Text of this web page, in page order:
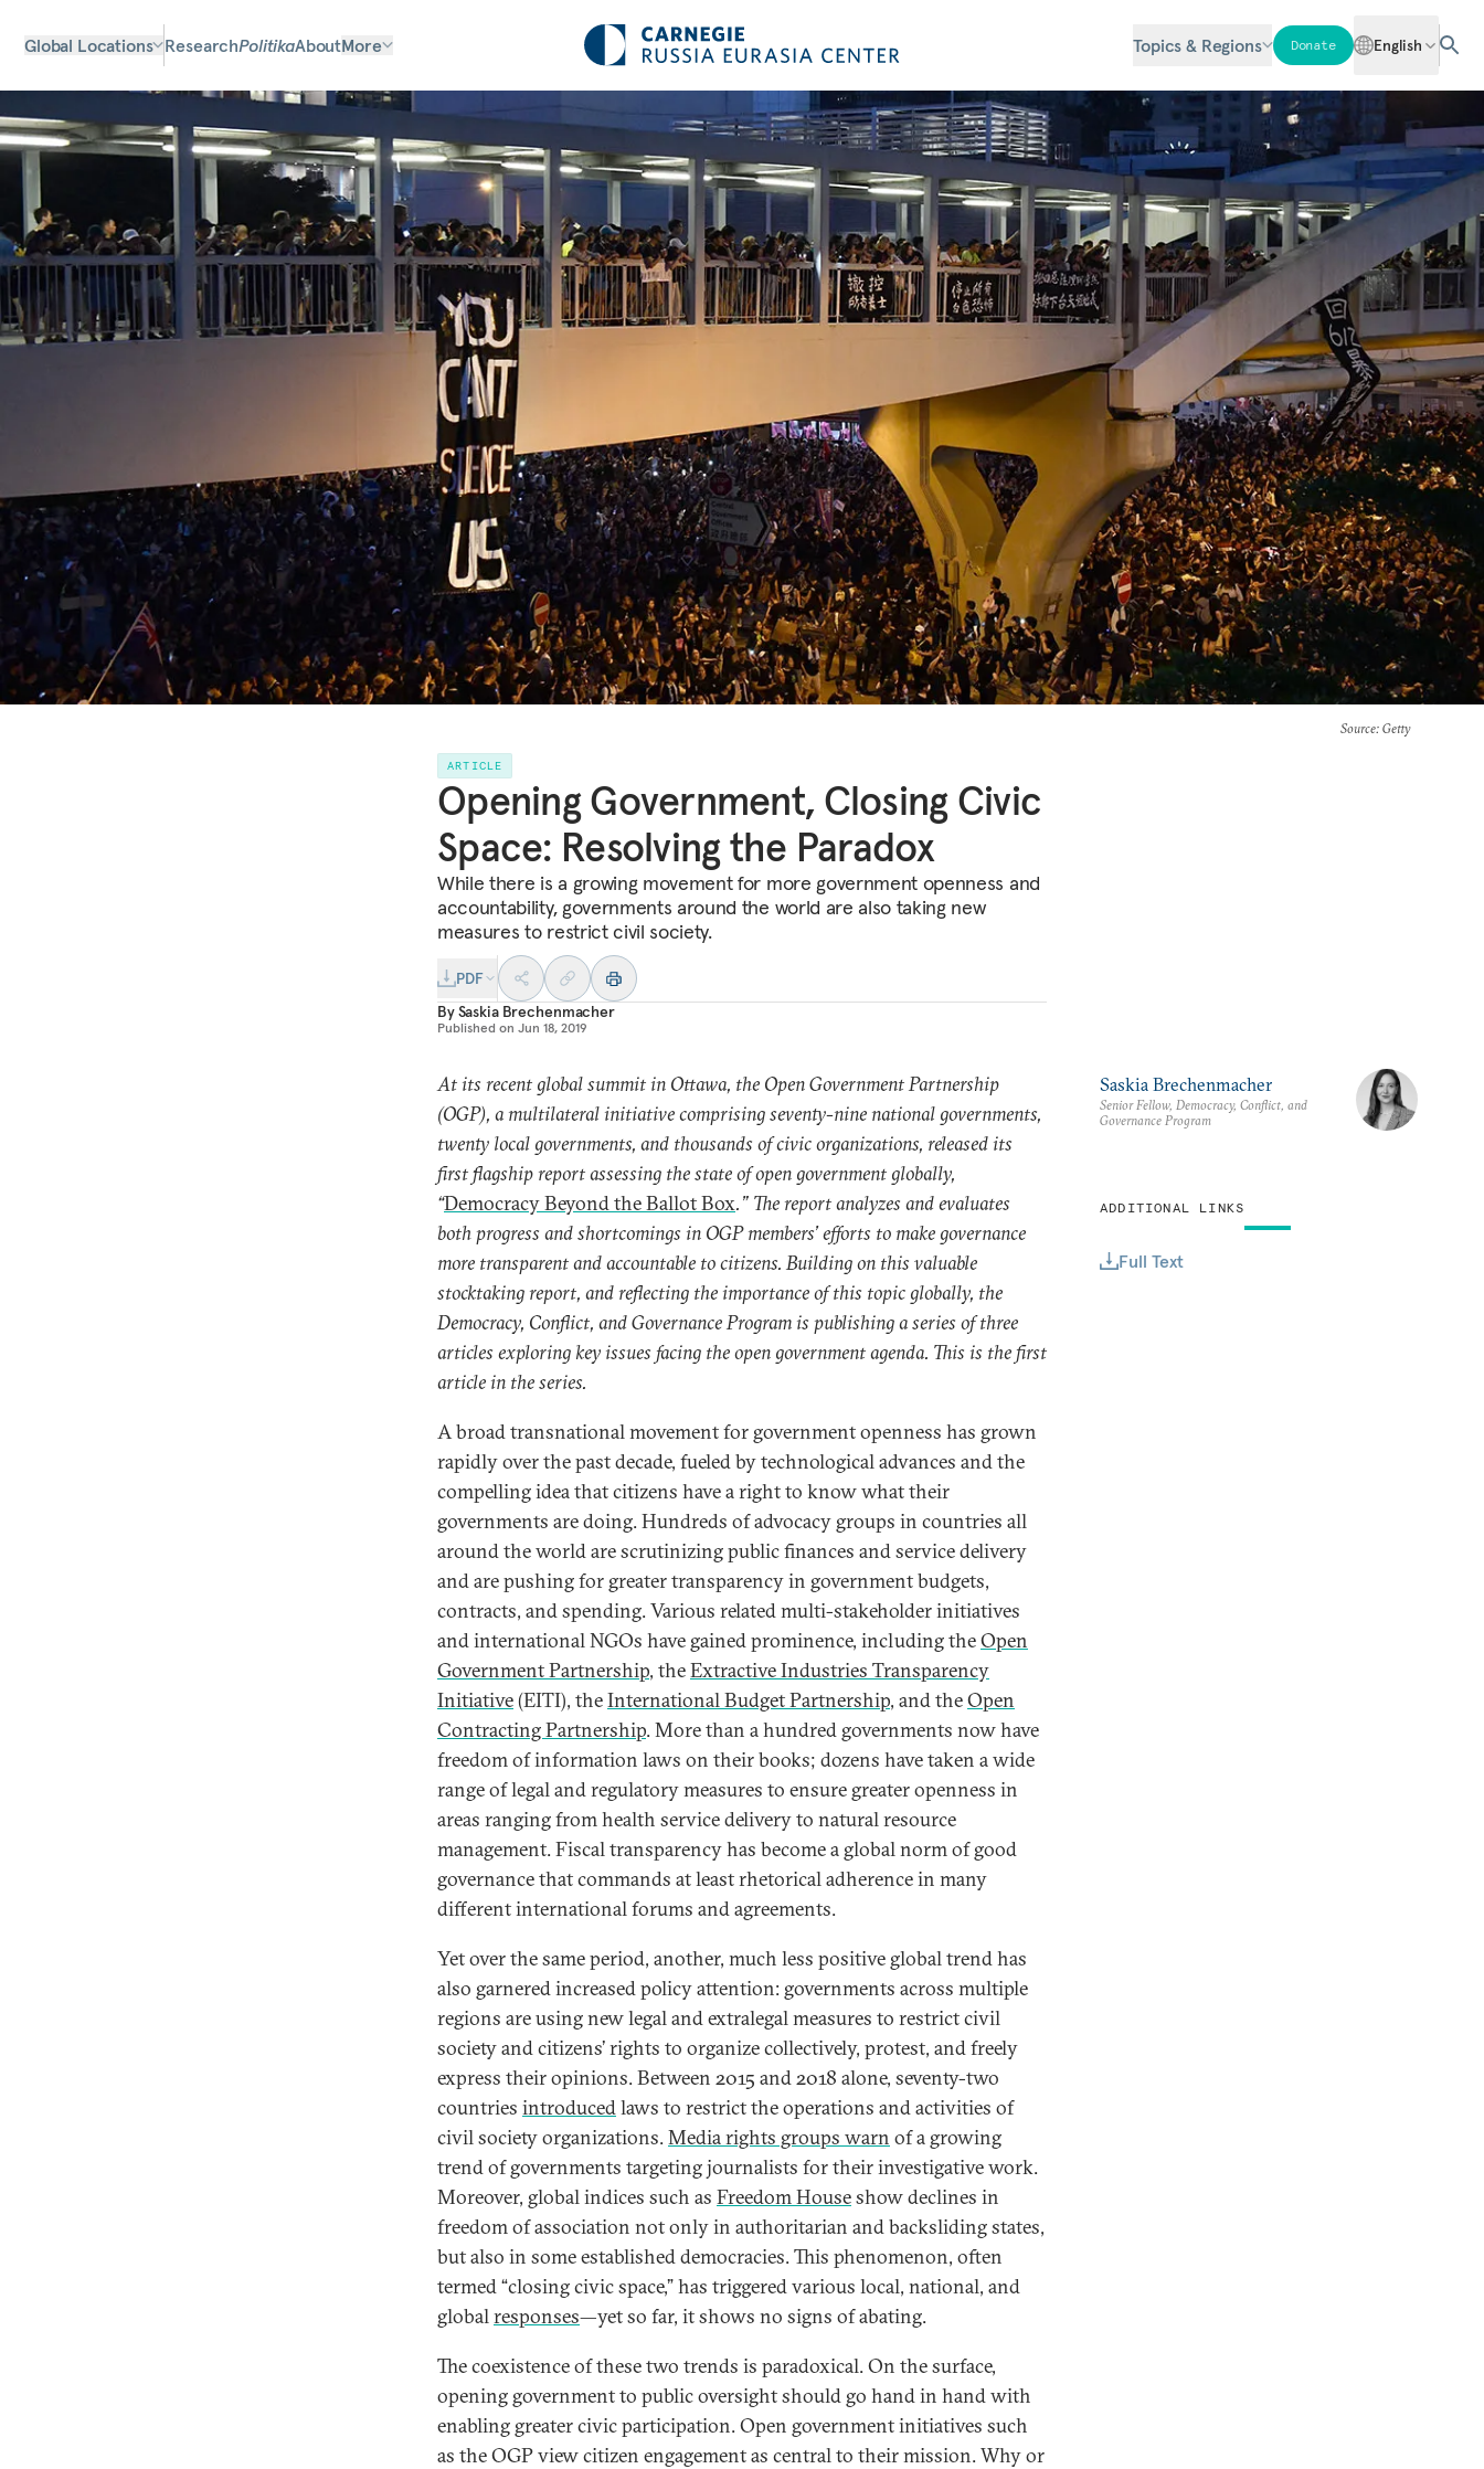
Global Locations ResearchPolitikaAboutMore Topics & Regions Donate English
Source: Getty
ARTICLE
Opening Government, Closing Civic
Space: Resolving the Paradox
While there is a growing movement for more government openness and
accountability, governments around the world are also taking new
measures to restrict civil society.
PDF
BySaskia Brechenmacher
Published on Jun 18, 2019
At its recent global summit in Ottawa, the Open Government Partnership
(OGP), a multilateral initiative comprising seventy-nine national governments,
twenty local governments, and thousands of civic organizations, released its
first flagship report assessing the state of open government globally,
“Democracy Beyond the Ballot Box.” The report analyzes and evaluates
both progress and shortcomings in OGP members’ efforts to make governance
more transparent and accountable to citizens. Building on this valuable
stocktaking report, and reflecting the importance of this topic globally, the
Democracy, Conflict, and Governance Program is publishing a series of three
articles exploring key issues facing the open government agenda. This is the first
article in the series.
A broad transnational movement for government openness has grown
rapidly over the past decade, fueled by technological advances and the
compelling idea that citizens have a right to know what their
governments are doing. Hundreds of advocacy groups in countries all
around the world are scrutinizing public finances and service delivery
and are pushing for greater transparency in government budgets,
contracts, and spending. Various related multi-stakeholder initiatives
and international NGOs have gained prominence, including theOpen
Government Partnership, theExtractive Industries Transparency
Initiative(EITI), theInternational Budget Partnership, and theOpen
Contracting Partnership. More than a hundred governments now have
freedom of information laws on their books; dozens have taken a wide
range of legal and regulatory measures to ensure greater openness in
areas ranging from health service delivery to natural resource
management. Fiscal transparency has become a global norm of good
governance that commands at least rhetorical adherence in many
different international forums and agreements.
Yet over the same period, another, much less positive global trend has
also garnered increased policy attention: governments across multiple
regions are using new legal and extralegal measures to restrict civil
society and citizens’ rights to organize collectively, protest, and freely
express their opinions. Between 2015 and 2018 alone, seventy-two
countries introducedlaws to restrict the operations and activities of
civil society organizations.Media rights groups warn of a growing
trend of governments targeting journalists for their investigative work.
Moreover, global indices such as Freedom Houseshow declines in
freedom of association not only in authoritarian and backsliding states,
but also in some established democracies. This phenomenon, often
termed “closing civic space,” has triggered various local, national, and
globalresponses—yet so far, it shows no signs of abating.
The coexistence of these two trends is paradoxical. On the surface,
opening government to public oversight should go hand in hand with
enabling greater civic participation. Open government initiatives such
as the OGP view citizen engagement as central to their mission. Why or
Saskia Brechenmacher
Senior Fellow, Democracy, Conflict, and
Governance Program
ADDITIONAL LINKS
Full Text